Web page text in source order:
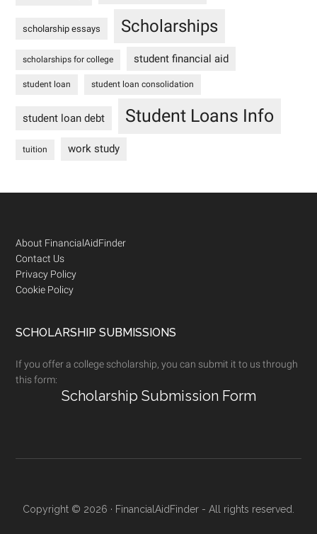
scholarship essays Scholarships
scholarships for college student financial aid
student loan student loan consolidation
student loan debt Student Loans Info
tuition work study
Footer
About FinancialAidFinder
Contact Us
Privacy Policy
Cookie Policy
SCHOLARSHIP SUBMISSIONS
If you offer a college scholarship, you can submit it to us through
this form:
Scholarship Submission Form
Copyright © 2026 · FinancialAidFinder - All rights reserved.